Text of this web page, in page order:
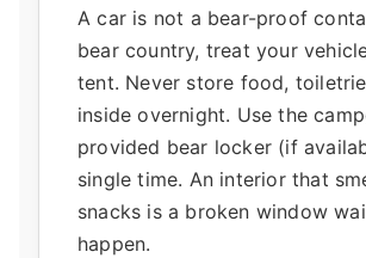
A car is not a bear-proof
bear country, treat your
tent. Never store food,
inside overnight. Use the
provided bear locker (if
single time. An interior that
snacks is a broken window
happen.